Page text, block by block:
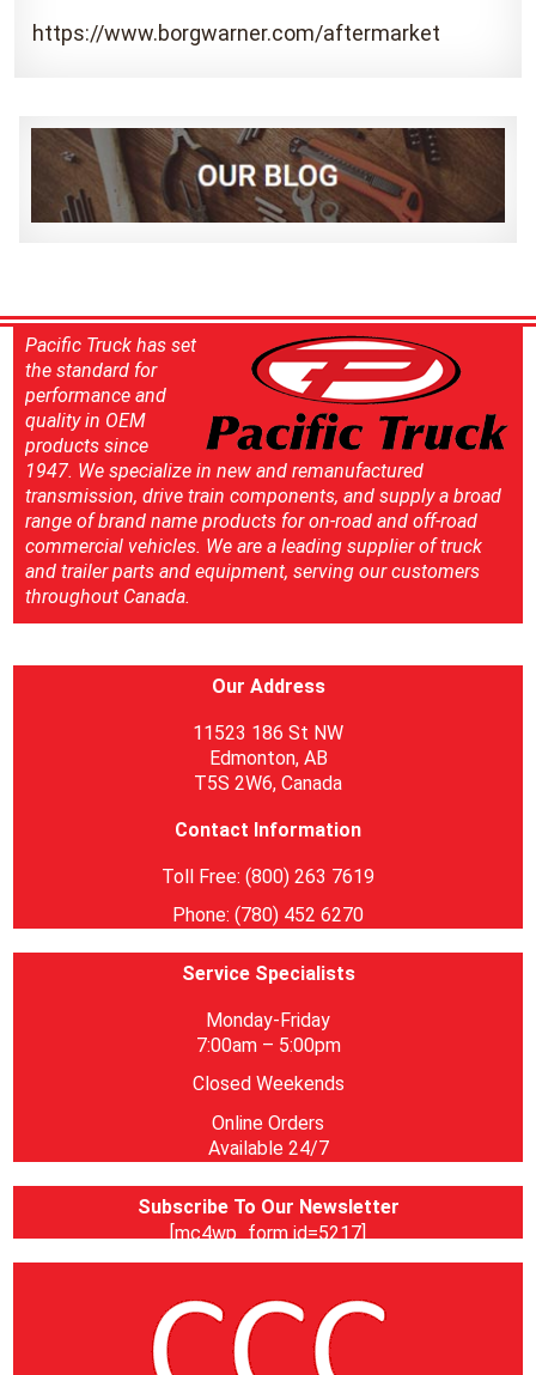
https://www.borgwarner.com/aftermarket
Pacific Truck has set
the standard for
performance and
quality in OEM
products since
1947. We specialize in new and remanufactured
transmission, drive train components, and supply a broad
range of brand name products for on-road and off-road
commercial vehicles. We are a leading supplier of truck
and trailer parts and equipment, serving our customers
throughout Canada.
Our Address
11523 186 St NW
Edmonton, AB
T5S 2W6, Canada
Contact Information
Toll Free: (800) 263 7619
Phone: (780) 452 6270
Service Specialists
Monday-Friday
7:00am – 5:00pm
Closed Weekends
Online Orders
Available 24/7
Subscribe To Our Newsletter
[mc4wp_form id=5217]